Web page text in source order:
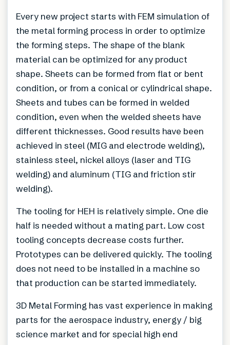
Every new project starts with FEM simulation of
the metal forming process in order to optimize
the forming steps. The shape of the blank
material can be optimized for any product
shape. Sheets can be formed from flat or bent
condition, or from a conical or cylindrical shape.
Sheets and tubes can be formed in welded
condition, even when the welded sheets have
different thicknesses. Good results have been
achieved in steel (MIG and electrode welding),
stainless steel, nickel alloys (laser and TIG
welding) and aluminum (TIG and friction stir
welding).
The tooling for HEH is relatively simple. One die
half is needed without a mating part. Low cost
tooling concepts decrease costs further.
Prototypes can be delivered quickly. The tooling
does not need to be installed in a machine so
that production can be started immediately.
3D Metal Forming has vast experience in making
parts for the aerospace industry, energy / big
science market and for special high end